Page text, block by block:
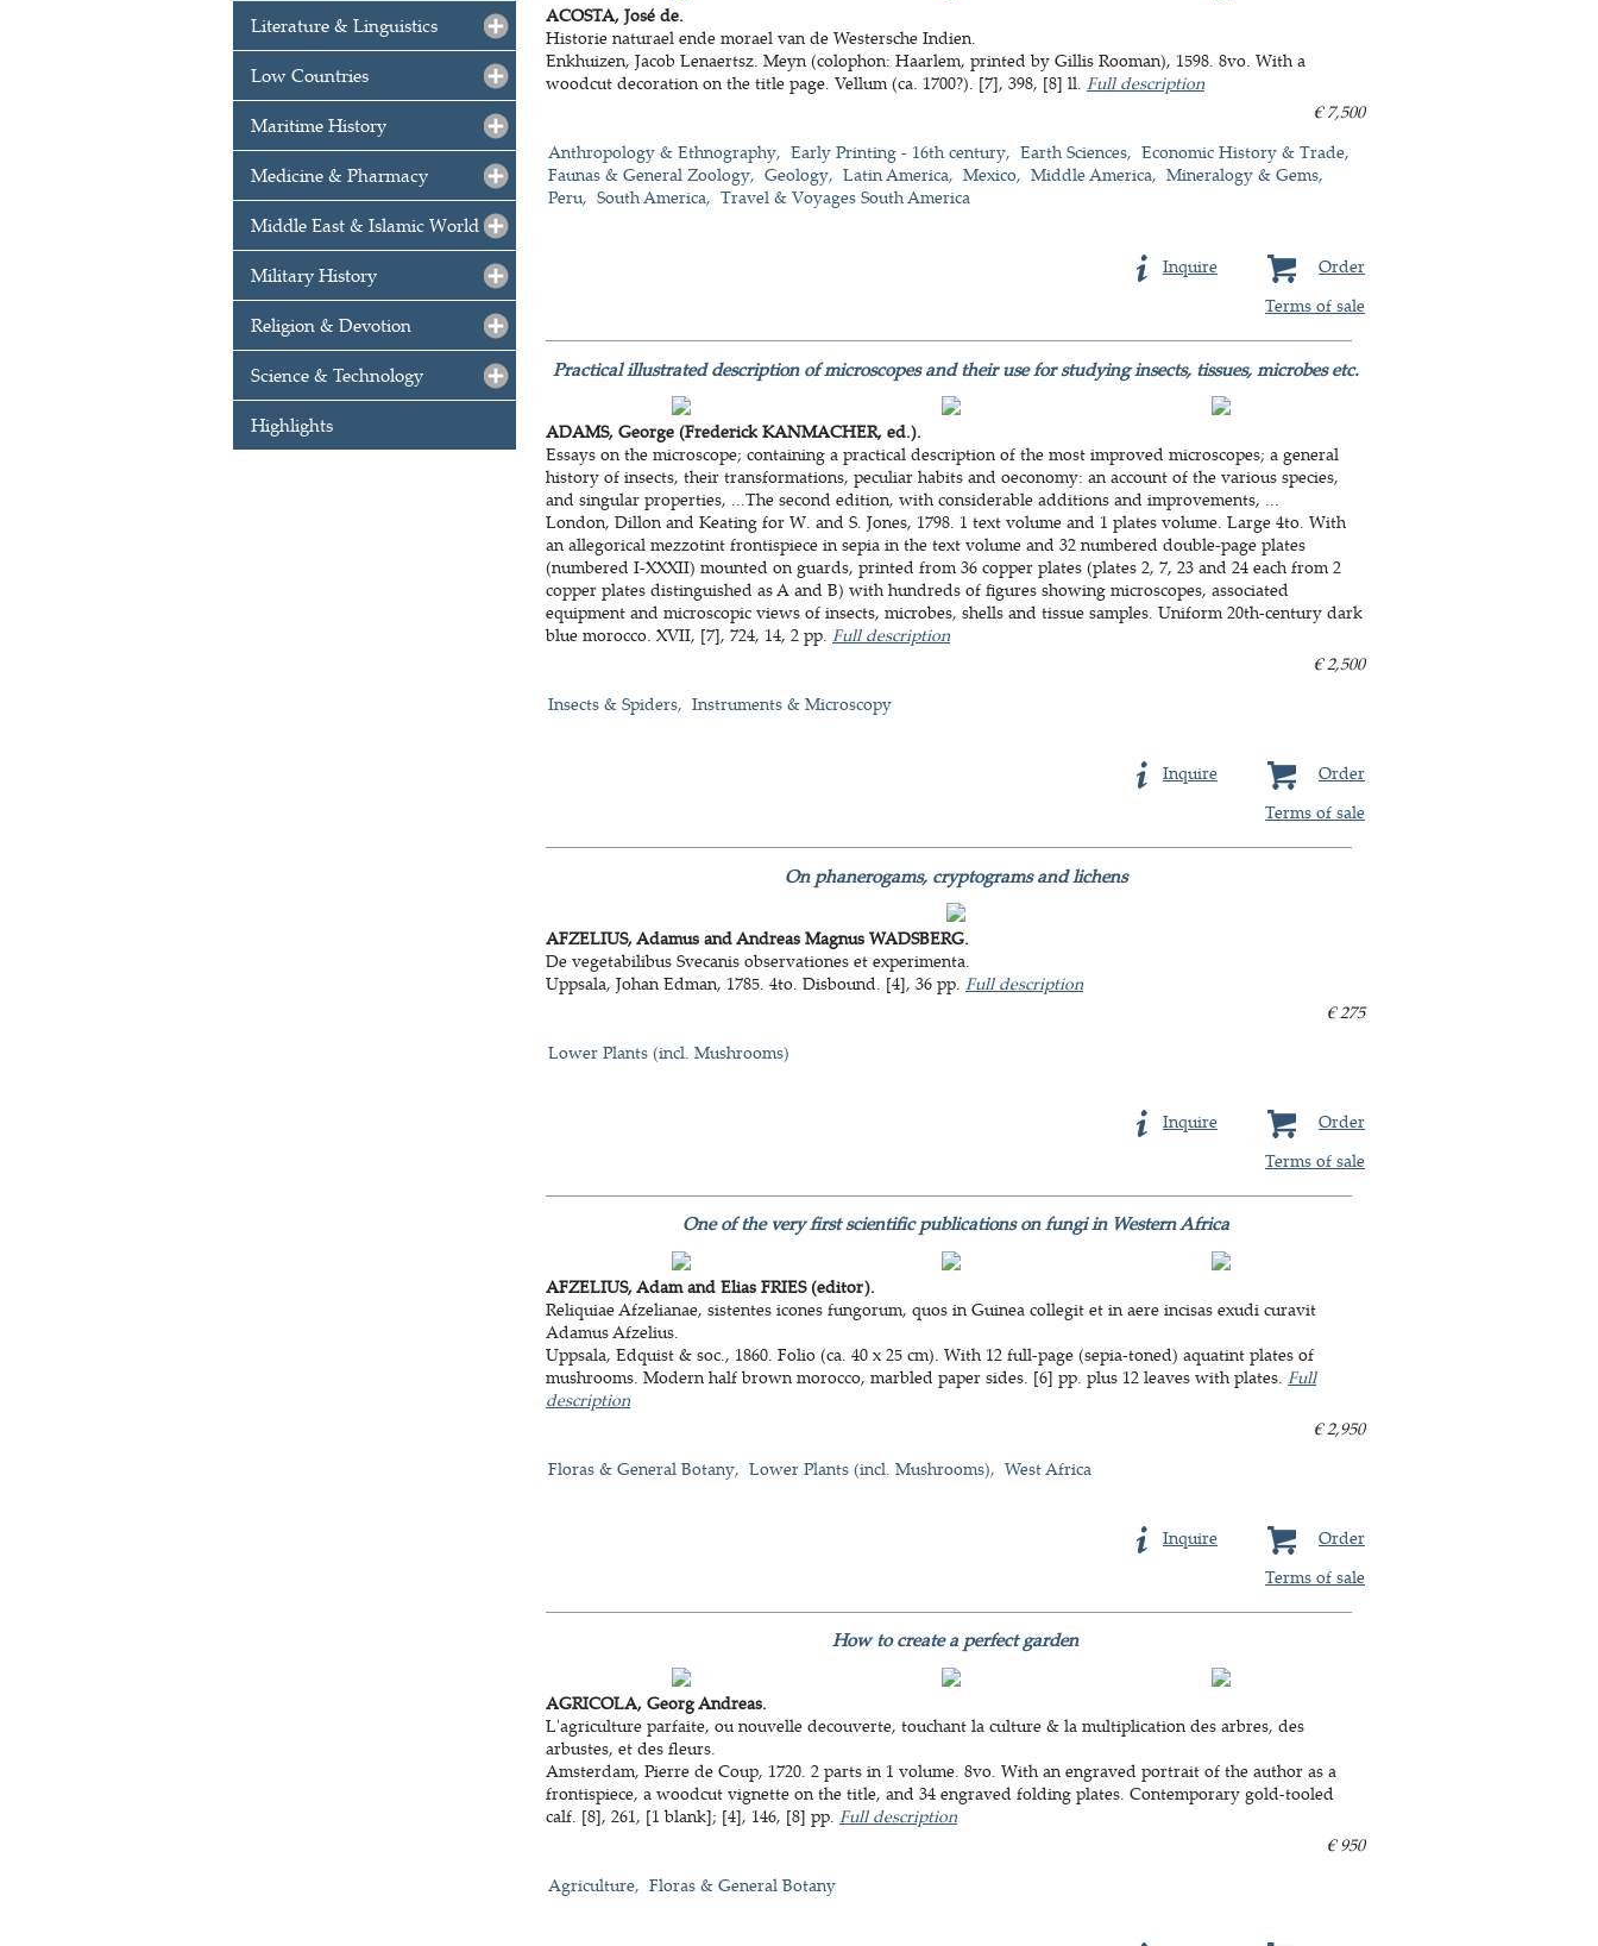
Literature & Linguistics
Low Countries
Maritime History
Medicine & Pharmacy
Middle East & Islamic World
Military History
Religion & Devotion
Science & Technology
Highlights
ACOSTA, José de.
Historie naturael ende morael van de Westersche Indien.
Enkhuizen, Jacob Lenaertsz. Meyn (colophon: Haarlem, printed by Gillis Rooman), 1598. 8vo. With a
woodcut decoration on the title page. Vellum (ca. 1700?). [7], 398, [8] ll. Full description
€ 7,500
Anthropology & Ethnography
Early Printing - 16th century Earth Sciences
Economic History & Trade
Faunas & General Zoology
Geology Latin America Mexico Middle America
Mineralogy & Gems
Peru
South America Travel & Voyages South America
Order
Inquire
Terms of sale
Practical illustrated description of microscopes and their use for studying insects, tissues, microbes etc.
ADAMS, George (Frederick KANMACHER, ed.).
Essays on the microscope; containing a practical description of the most improved microscopes; a general
history of insects, their transformations, peculiar habits and oeconomy: an account of the various species,
and singular properties, ...The second edition, with considerable additions and improvements, ...
London, Dillon and Keating for W. and S. Jones, 1798. 1 text volume and 1 plates volume. Large 4to. With
an allegorical mezzotint frontispiece in sepia in the text volume and 32 numbered double-page plates
(numbered I-XXXII) mounted on guards, printed from 36 copper plates (plates 2, 7, 23 and 24 each from 2
copper plates distinguished as A and B) with hundreds of figures showing microscopes, associated
equipment and microscopic views of insects, microbes, shells and tissue samples. Uniform 20th-century dark
blue morocco. XVII, [7], 724, 14, 2 pp. Full description
€ 2,500
Insects & Spiders
Instruments & Microscopy
Order
Inquire
Terms of sale
On phanerogams, cryptograms and lichens
AFZELIUS, Adamus and Andreas Magnus WADSBERG.
De vegetabilibus Svecanis observationes et experimenta.
Uppsala, Johan Edman, 1785. 4to. Disbound. [4], 36 pp. Full description
€ 275
Lower Plants (incl. Mushrooms)
Order
Inquire
Terms of sale
One of the very first scientific publications on fungi in Western Africa
AFZELIUS, Adam and Elias FRIES (editor).
Reliquiae Afzelianae, sistentes icones fungorum, quos in Guinea collegit et in aere incisas exudi curavit
Adamus Afzelius.
Uppsala, Edquist & soc., 1860. Folio (ca. 40 x 25 cm). With 12 full-page (sepia-toned) aquatint plates of
mushrooms. Modern half brown morocco, marbled paper sides. [6] pp. plus 12 leaves with plates. Full
description
€ 2,950
Floras & General Botany
Lower Plants (incl. Mushrooms) West Africa
Order
Inquire
Terms of sale
How to create a perfect garden
AGRICOLA, Georg Andreas.
L'agriculture parfaite, ou nouvelle decouverte, touchant la culture & la multiplication des arbres, des
arbustes, et des fleurs.
Amsterdam, Pierre de Coup, 1720. 2 parts in 1 volume. 8vo. With an engraved portrait of the author as a
frontispiece, a woodcut vignette on the title, and 34 engraved folding plates. Contemporary gold-tooled
calf. [8], 261, [1 blank]; [4], 146, [8] pp. Full description
€ 950
Agriculture
Floras & General Botany